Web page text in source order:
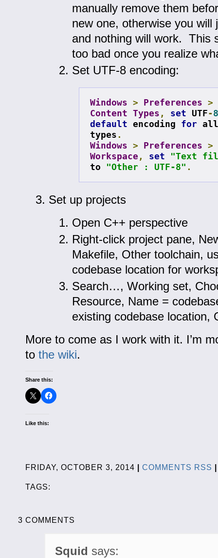
manually remove them
new one, otherwise you will
and nothing will work. This
too bad once you realize
Set UTF-8 encoding:
Windows > Preferences >
Content Types , set UTF-8
default encoding for all
types .
Windows > Preferences >
Workspace , set
"Text
to
"Other : UTF-8" .
Set up projects
Open C++ perspective
Right-click project pane,
Makefile, Other toolchain,
codebase location for
Search…, Working set,
Resource, Name =
existing codebase location,
More to come as I work with it. I’m
to the wiki.
Share this:
Like this:
FRIDAY, OCTOBER 3, 2014 COMMENTS RSS
TAGS:
3 COMMENTS
Squid says: